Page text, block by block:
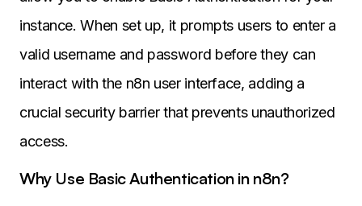
instance. When set up, it prompts users to enter a
valid username and password before they can
interact with the n8n user interface, adding a
crucial security barrier that prevents unauthorized
access.
Why Use Basic Authentication in n8n?